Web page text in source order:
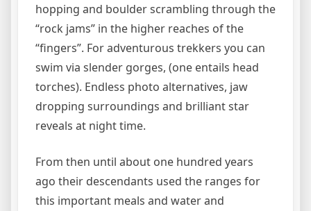
hopping and boulder scrambling through the
“rock jams” in the higher reaches of the
“fingers”. For adventurous trekkers you can
swim via slender gorges, (one entails head
torches). Endless photo alternatives, jaw
dropping surroundings and brilliant star
reveals at night time.
From then until about one hundred years
ago their descendants used the ranges for
this important meals and water and